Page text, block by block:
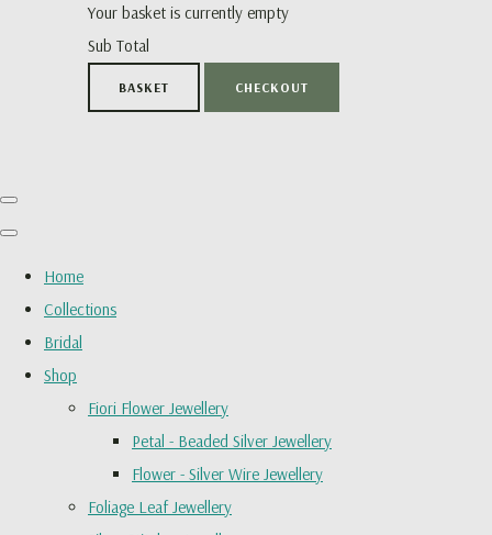
Your basket is currently empty
Sub Total
BASKET CHECKOUT
Home
Collections
Bridal
Shop
Fiori Flower Jewellery
Petal - Beaded Silver Jewellery
Flower - Silver Wire Jewellery
Foliage Leaf Jewellery